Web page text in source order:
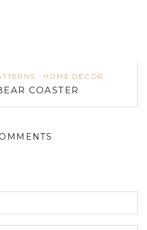
HOME DECOR
COASTER